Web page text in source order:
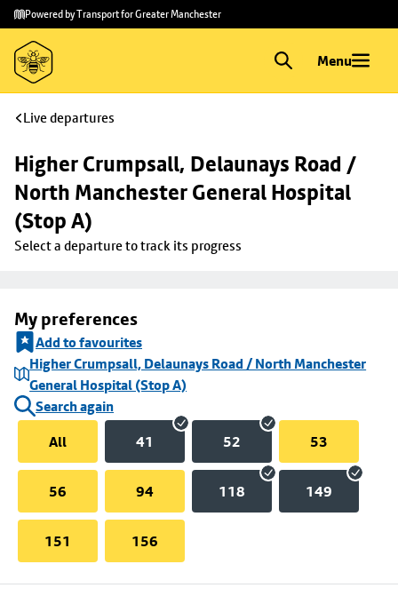
Skip to
main
content
Skip
to
footer
Powered by Transport for Greater Manchester
Menu
Live departures
Higher Crumpsall, Delaunays Road /
North Manchester General Hospital
(Stop A)
Select a departure to track its progress
My preferences
Add to favourites
Higher Crumpsall, Delaunays Road / North Manchester
General Hospital (Stop A)
Search again
All
41 52 53
56 94 118 149
151 156